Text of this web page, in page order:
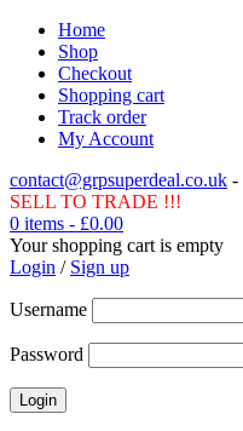
Home
Shop
Checkout
Shopping cart
Track order
My Account
contact@grpsuperdeal.co.uk -
SELL TO TRADE !!!
0 items - £0.00
Your shopping cart is empty
Login / Sign up
Username
Password